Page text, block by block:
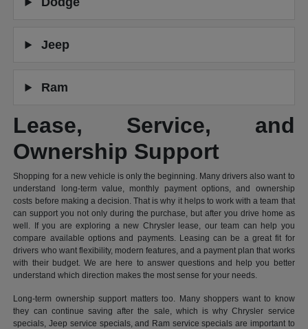
Jeep
Ram
Lease, Service, and
Ownership Support
Shopping for a new vehicle is only the beginning. Many drivers also want to
understand long-term value, monthly payment options, and ownership
costs before making a decision. That is why it helps to work with a team that
can support you not only during the purchase, but after you drive home as
well. If you are exploring a new Chrysler lease, our team can help you
compare available options and payments. Leasing can be a great fit for
drivers who want flexibility, modern features, and a payment plan that works
with their budget. We are here to answer questions and help you better
understand which direction makes the most sense for your needs.
Long-term ownership support matters too. Many shoppers want to know
they can continue saving after the sale, which is why Chrysler service
specials, Jeep service specials, and Ram service specials are important to